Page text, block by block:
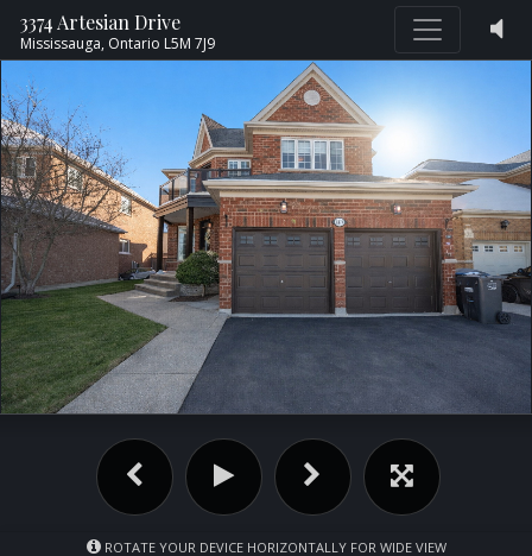
3374 Artesian Drive
Mississauga, Ontario L5M 7J9
ROTATE YOUR DEVICE HORIZONTALLY FOR WIDE VIEW